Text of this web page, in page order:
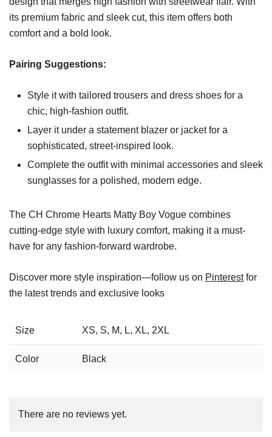
its premium fabric and sleek cut, this item offers both
comfort and a bold look.
Pairing Suggestions:
Style it with tailored trousers and dress shoes for a
chic, high-fashion outfit.
Layer it under a statement blazer or jacket for a
sophisticated, street-inspired look.
Complete the outfit with minimal accessories and sleek
sunglasses for a polished, modern edge.
The CH Chrome Hearts Matty Boy Vogue combines
cutting-edge style with luxury comfort, making it a must-
have for any fashion-forward wardrobe.
Discover more style inspiration—follow us on Pinterestfor
the latest trends and exclusive looks
Size XS, S, M, L, XL, 2XL
Color Black
There are no reviews yet.